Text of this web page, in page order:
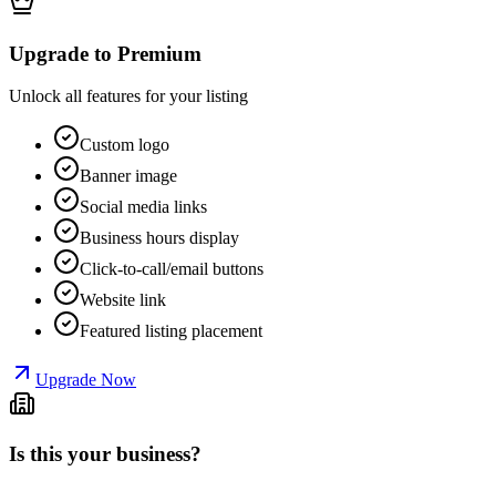
Upgrade to Premium
Unlock all features for your listing
Custom logo
Banner image
Social media links
Business hours display
Click-to-call/email buttons
Website link
Featured listing placement
Upgrade Now
Is this your business?